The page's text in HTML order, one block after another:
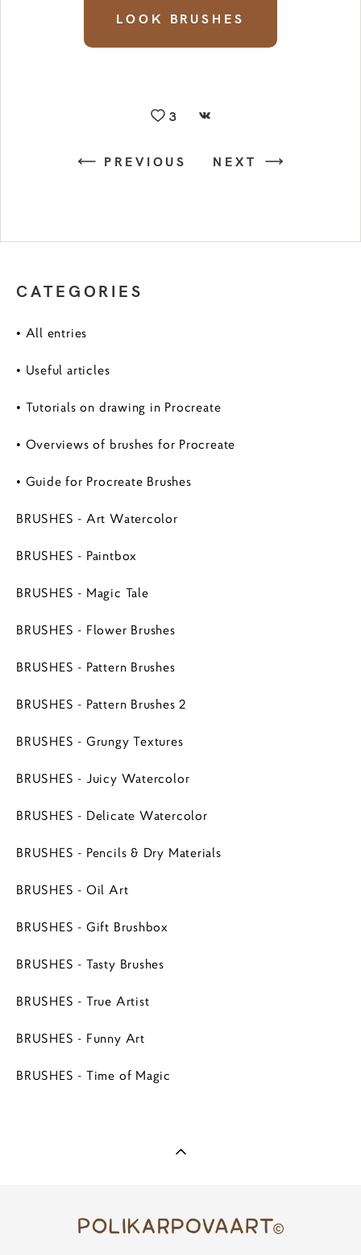
LOOK BRUSHES
3
PREVIOUS NEXT
CATEGORIES
• All entries
• Useful articles
• Tutorials on drawing in Procreate
• Overviews of brushes for Procreate
• Guide for Procreate Brushes
BRUSHES - Art Watercolor
BRUSHES - Paintbox
BRUSHES - Magic Tale
BRUSHES - Flower Brushes
BRUSHES - Pattern Brushes
BRUSHES - Pattern Brushes 2
BRUSHES - Grungy Textures
BRUSHES - Juicy Watercolor
BRUSHES - Delicate Watercolor
BRUSHES - Pencils & Dry Materials
BRUSHES - Oil Art
BRUSHES - Gift Brushbox
BRUSHES - Tasty Brushes
BRUSHES - True Artist
BRUSHES - Funny Art
BRUSHES - Time of Magic